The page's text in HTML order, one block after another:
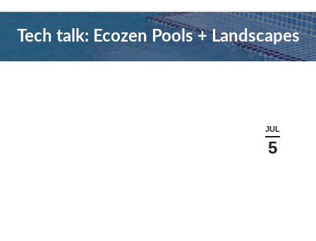
Tech talk: Ecozen Pools + Landscapes
JUL
5